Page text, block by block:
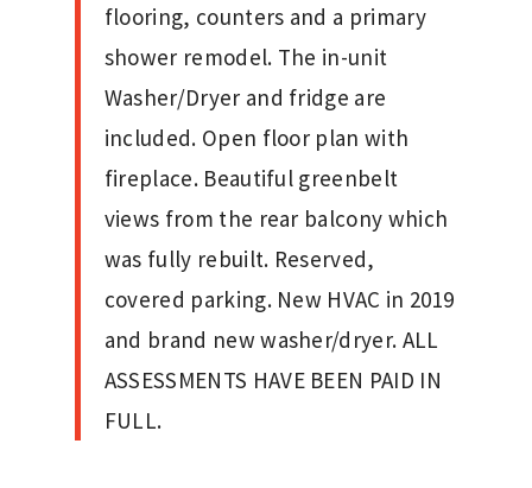
flooring, counters and a primary
shower remodel. The in-unit
Washer/Dryer and fridge are
included. Open floor plan with
fireplace. Beautiful greenbelt
views from the rear balcony which
was fully rebuilt. Reserved,
covered parking. New HVAC in 2019
and brand new washer/dryer. ALL
ASSESSMENTS HAVE BEEN PAID IN
FULL.